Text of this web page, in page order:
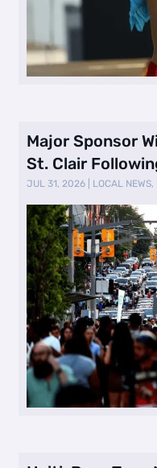
Major Sponsor
St. Clair
JUL 31, 2026 LOCAL NEWS,